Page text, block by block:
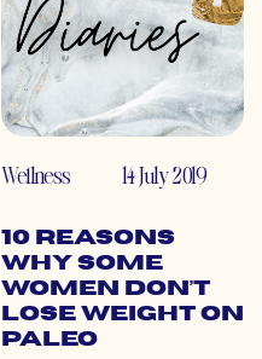
Wellness 14 July 2019
10 Reasons
Why Some
Women Don’t
Lose Weight on
Paleo